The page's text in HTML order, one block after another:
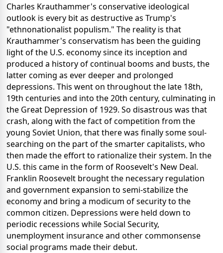
Charles Krauthammer's conservative ideological
outlook is every bit as destructive as Trump's
"ethnonationalist populism." The reality is that
Krauthammer's conservatism has been the guiding
light of the U.S. economy since its inception and
produced a history of continual booms and busts, the
latter coming as ever deeper and prolonged
depressions. This went on throughout the late 18th,
19th centuries and into the 20th century, culminating in
the Great Depression of 1929. So disastrous was that
crash, along with the fact of competition from the
young Soviet Union, that there was finally some soul-
searching on the part of the smarter capitalists, who
then made the effort to rationalize their system. In the
U.S. this came in the form of Roosevelt's New Deal.
Franklin Roosevelt brought the necessary regulation
and government expansion to semi-stabilize the
economy and bring a modicum of security to the
common citizen. Depressions were held down to
periodic recessions while Social Security,
unemployment insurance and other commonsense
social programs made their debut.